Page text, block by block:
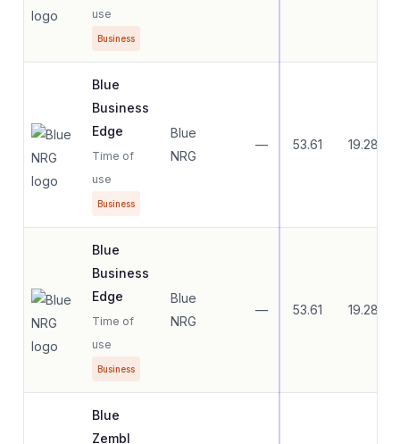
use
Business
Blue
Business
Edge
Time of
use
Business
Blue
NRG
— 53.61 19.28
Blue
Business
Edge
Time of
use
Business
Blue
NRG
— 53.61 19.28
Blue
Zembl